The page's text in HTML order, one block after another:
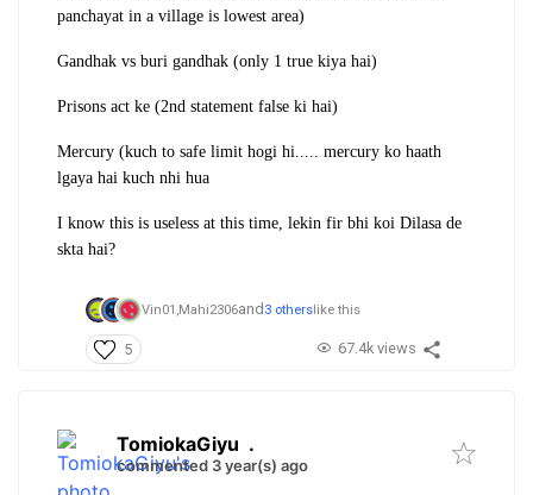
panchayat in a village is lowest area)
Gandhak vs buri gandhak (only 1 true kiya hai)
Prisons act ke (2nd statement false ki hai)
Mercury (kuch to safe limit hogi hi..... mercury ko haath
lgaya hai kuch nhi hua
I know this is useless at this time, lekin fir bhi koi Dilasa de
skta hai?
Vin01,Mahi2306and 3 otherslike this
5 67.4k views
TomiokaGiyu .
commented 3 year(s) ago